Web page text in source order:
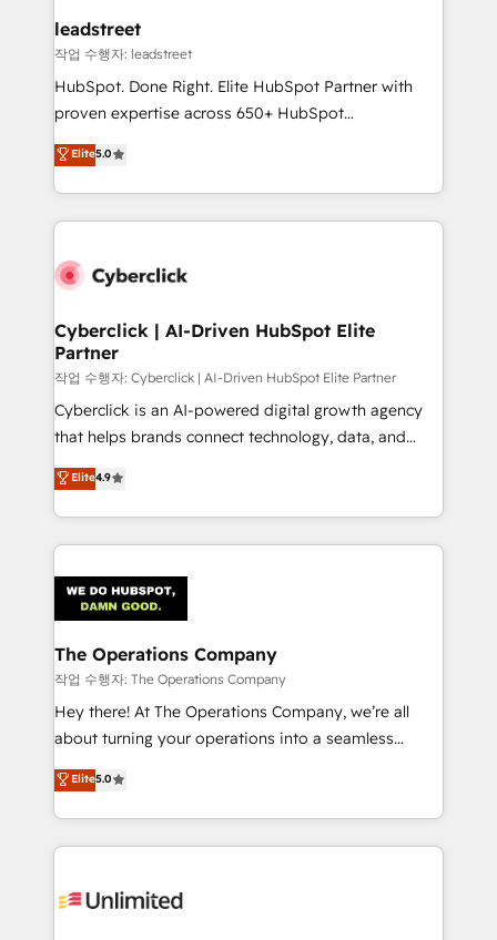
management, and speed up deal closures. With 500+
projects completed, our Agile approach ensures your
HubSpot CRM drives measurable results. Our
RevOps services align your sales, marketing, and
optimize the revenue lifecycle—lead generation to
retention—by refining processes and eliminating
maximize profitability and adapt to your goals.
leadstreet
작업 수행자: leadstreet
HubSpot. Done Right. Elite HubSpot Partner with
proven expertise across 650+ HubSpot
implementations. With 12+ years of HubSpot
experience, we help you use the HubSpot platform
to its fullest capacity, improve your current HubSpot
website, or build your new one.
Elite5.0
Cyberclick | AI-Driven HubSpot Elite
Partner
작업 수행자: Cyberclick | AI-Driven HubSpot Elite Partner
Cyberclick is an AI-powered digital growth agency
that helps brands connect technology, data, and
creativity to achieve measurable results. Founded in
Barcelona and operating across Spain, LATAM, and
the UK, we support global companies in building
smarter marketing, sales, and customer success
Iberia (Spain & Portugal), we combine human insight
with intelligent automation to drive sustainable
growth. Our multidisciplinary team designs solutions
that simplify complexity, boost performance, and
turn innovation into real impact. 🌍 Highlights •
HubSpot Partner since 2012 • 2022 EMEA Impact
projects • Clients in 30+ industries • Proprietary
technology for integrations • Multilingual team:
Elite4.9
The Operations Company
작업 수행자: The Operations Company
Hey there! At The Operations Company, we’re all
about turning your operations into a seamless
experience that powers real results. We specialize in
transforming complex systems into efficient,
scalable solutions that work across your entire
organization. We’re a unique blend of deep HubSpot
operational know-how. We know that no two
Elite5.0